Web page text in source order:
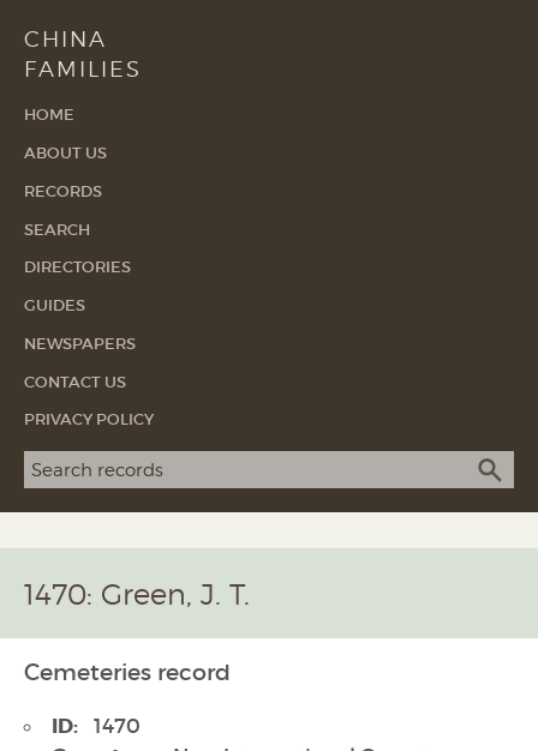
CHINA
FAMILIES
HOME
ABOUT US
RECORDS
SEARCH
DIRECTORIES
GUIDES
NEWSPAPERS
CONTACT US
PRIVACY POLICY
Search term
1470: Green, J. T.
Cemeteries record
ID: 1470